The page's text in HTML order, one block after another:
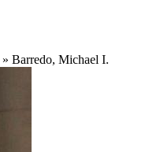
» Barredo, Michael I.